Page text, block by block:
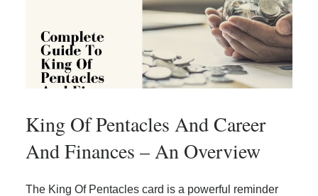
King Of Pentacles And Career
And Finances – An Overview
The King Of Pentacles card is a powerful reminder